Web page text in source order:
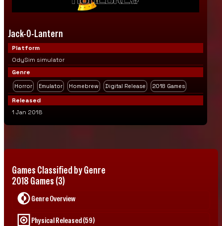
Jack-O-Lantern
Platform
OdySim simulator
Genre
Horror Emulator Homebrew Digital Release 2018 Games
Released
1 Jan 2018
Games Classified by Genre
2018 Games (3)
Genre Overview
Physical Released (59)